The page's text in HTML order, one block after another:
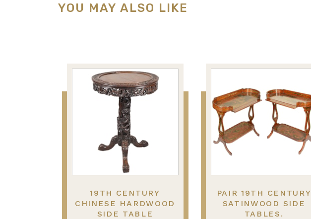
YOU MAY ALSO LIKE
19TH CENTURY
CHINESE HARDWOOD
SIDE TABLE
PAIR 19TH CENTURY
SATINWOOD SIDE
TABLES.